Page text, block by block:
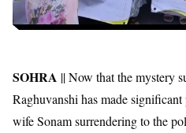
SOHRA || Now that the mystery
Raghuvanshi has made
wife Sonam surrendering to the